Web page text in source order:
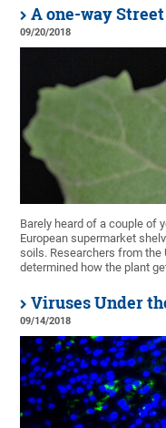
A one-way
09/20/2018
Barely heard of a couple of
European supermarket
soils. Researchers from the
determined how the plant
Viruses Under
09/14/2018